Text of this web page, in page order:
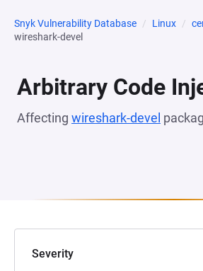
Snyk Vulnerability Database Linux
wireshark-devel
Arbitrary Code
Affecting wireshark-devel
Severity